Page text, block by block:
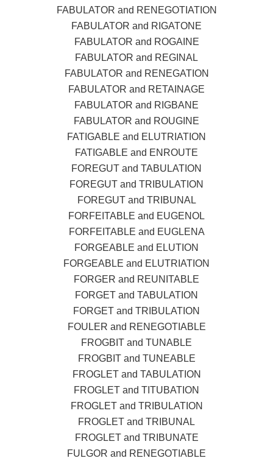
FABULATOR and RENEGOTIATION
FABULATOR and RIGATONE
FABULATOR and ROGAINE
FABULATOR and REGINAL
FABULATOR and RENEGATION
FABULATOR and RETAINAGE
FABULATOR and RIGBANE
FABULATOR and ROUGINE
FATIGABLE and ELUTRIATION
FATIGABLE and ENROUTE
FOREGUT and TABULATION
FOREGUT and TRIBULATION
FOREGUT and TRIBUNAL
FORFEITABLE and EUGENOL
FORFEITABLE and EUGLENA
FORGEABLE and ELUTION
FORGEABLE and ELUTRIATION
FORGER and REUNITABLE
FORGET and TABULATION
FORGET and TRIBULATION
FOULER and RENEGOTIABLE
FROGBIT and TUNABLE
FROGBIT and TUNEABLE
FROGLET and TABULATION
FROGLET and TITUBATION
FROGLET and TRIBULATION
FROGLET and TRIBUNAL
FROGLET and TRIBUNATE
FULGOR and RENEGOTIABLE